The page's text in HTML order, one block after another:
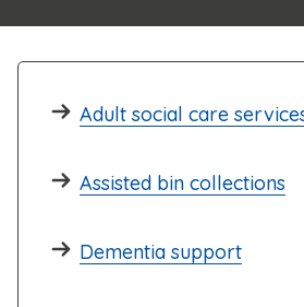
Adult social care
Assisted bin collections
Dementia support